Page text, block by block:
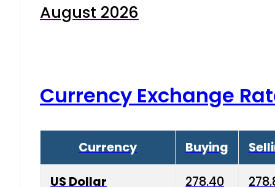
August 2026
Currency Exchange
Currency Buying
US Dollar 278.40